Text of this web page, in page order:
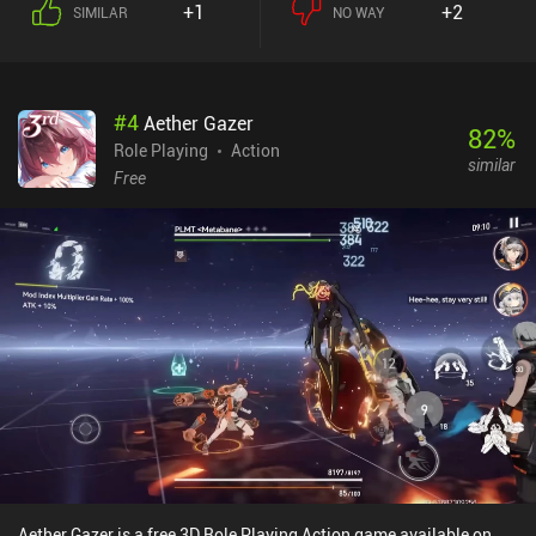
can be leveled up and improved by merging multiple of the same
system for temporary buffs. The game is incredibly loot-heavy, and
we can both level up our equipment and alter its random
attributes, some of which strengthen specific skills. So to truly
we use. The combat feels great, the world design is high quality
and detailed, and the traditional Chinese art style is well-executed.
The biggest downsides are the heavy battery drain, and that some
information seems to be missing or not fully translated. Some
users have experienced heavy lag, but it ran smoothly on my
device. The game has an energy system, but it takes more than an
hour to run out of it, and the four characters don’t share the energy
pool, so you can always switch to another to play for longer.
Phantom Blade: Executioners monetizes via iAPs for extra gacha
pulls and a battle pass. Since the game is purely PvE-focused and
doesn’t seem to have any paywalls, I found it easily enjoyable as a
free player. It’s a game that actually took me by surprise, and I’ve
had a hard time putting it down.
SIMILAR +1 NO WAY +2
#4Aether Gazer
Role Playing
Action
Free
82%
similar